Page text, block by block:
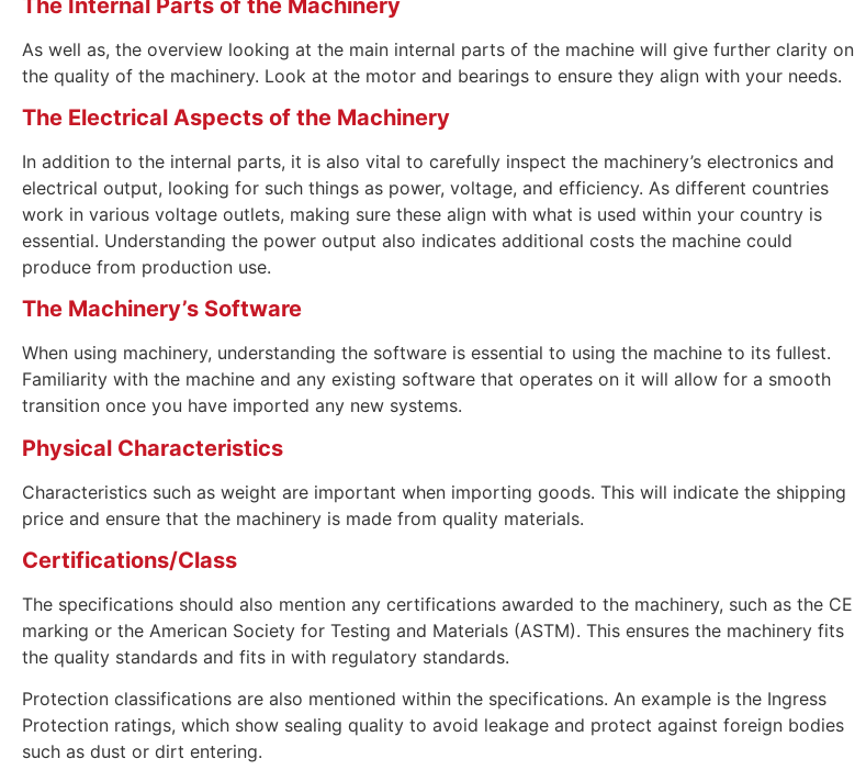
As well as, the overview looking at the main internal parts of the machine will give further clarity on
the quality of the machinery. Look at the motor and bearings to ensure they align with your needs.
The Electrical Aspects of the Machinery
In addition to the internal parts, it is also vital to carefully inspect the machinery’s electronics and
electrical output, looking for such things as power, voltage, and efficiency. As different countries
work in various voltage outlets, making sure these align with what is used within your country is
essential. Understanding the power output also indicates additional costs the machine could
produce from production use.
The Machinery’s Software
When using machinery, understanding the software is essential to using the machine to its fullest.
Familiarity with the machine and any existing software that operates on it will allow for a smooth
transition once you have imported any new systems.
Physical Characteristics
Characteristics such as weight are important when importing goods. This will indicate the shipping
price and ensure that the machinery is made from quality materials.
Certifications/Class
The specifications should also mention any certifications awarded to the machinery, such as the CE
marking or the American Society for Testing and Materials (ASTM). This ensures the machinery fits
the quality standards and fits in with regulatory standards.
Protection classifications are also mentioned within the specifications. An example is the Ingress
Protection ratings, which show sealing quality to avoid leakage and protect against foreign bodies
such as dust or dirt entering.